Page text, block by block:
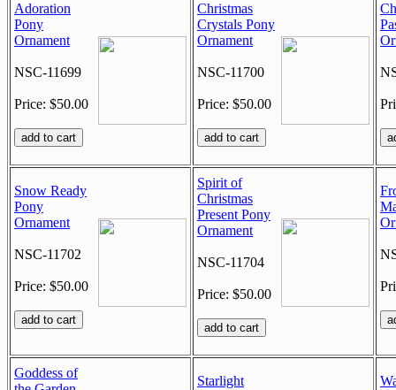
Adoration
Pony
Ornament
NSC-11699
Price: $50.00
Christmas
Crystals Pony
Ornament
NSC-11700
Price: $50.00
Snow Ready
Pony
Ornament
NSC-11702
Price: $50.00
Spirit of
Christmas
Present Pony
Ornament
NSC-11704
Price: $50.00
Goddess of
Starlight